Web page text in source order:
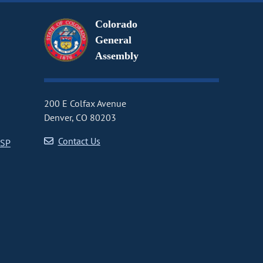
Colorado
General
Assembly
200 E Colfax Avenue
Denver, CO 80203
Contact Us